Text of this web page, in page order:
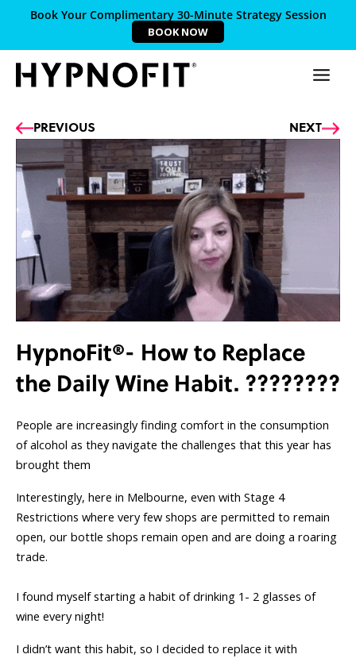
Book Your Complimentary 30-Minute Strategy Session
BOOK NOW
Prev
PREVIOUS NEXT
HypnoFit®- How to Replace
the Daily Wine Habit. ????????
People are increasingly finding comfort in the consumption
of alcohol as they navigate the challenges that this year has
brought them
Interestingly, here in Melbourne, even with Stage 4
Restrictions where very few shops are permitted to remain
open, our bottle shops remain open and are doing a roaring
trade.
I found myself starting a habit of drinking 1- 2 glasses of
wine every night!
I didn’t want this habit, so I decided to replace it with